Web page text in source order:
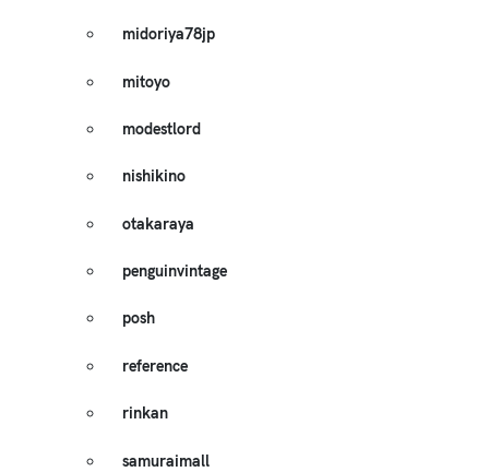
midoriya78jp
mitoyo
modestlord
nishikino
otakaraya
penguinvintage
posh
reference
rinkan
samuraimall